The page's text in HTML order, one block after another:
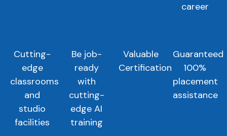
career
Cutting-
edge
classrooms
and
studio
facilities
Be job-
ready
with
cutting-
edge AI
training
Valuable
Certification
Guaranteed
100%
placement
assistance